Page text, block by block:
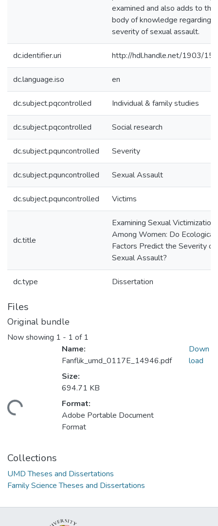
examined and also adds to the
body of knowledge regarding
severity of sexual assault.
dc.identifier.uri http://hdl.handle.net/1903/
dc.language.iso en
dc.subject.pqcontrolled Individual & family studies
dc.subject.pqcontrolled Social research
dc.subject.pquncontrolled Severity
dc.subject.pquncontrolled Sexual Assault
dc.subject.pquncontrolled Victims
dc.title
Examining Sexual Victimization
Among Women: Do Ecological
Factors Predict the Severity of
Sexual Assault?
dc.type Dissertation
Files
Original bundle
Now showing 1 - 1 of 1
Name:
Fanflik_umd_0117E_14946.pdf
Size:
694.71 KB
Format:
Adobe Portable Document
Format
Down
load
Collections
UMD Theses and Dissertations
Family Science Theses and Dissertations